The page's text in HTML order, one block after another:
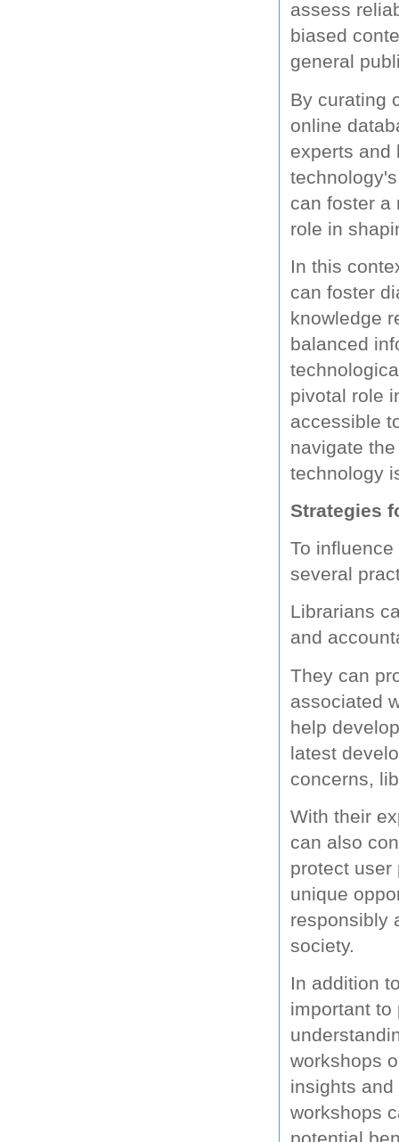
assess
biased
general
By curating
online
experts and
can foster a
role in
In this
can foster
knowledge
balanced
pivotal role
accessible
navigate
technology
Strategies
To
several
Librarians
and
They can
associated
help
latest
concerns,
With their
can also
protect user
unique
responsibly
society.
In addition
important to
workshops
insights
workshops